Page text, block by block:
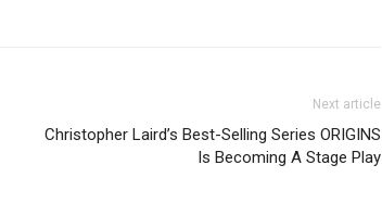
Next article
Christopher Laird’s Best-Selling Series ORIGINS
Is Becoming A Stage Play